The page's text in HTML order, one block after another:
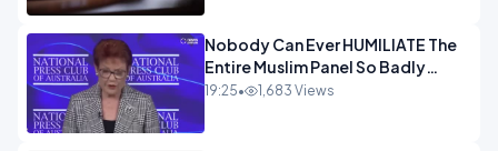
Nobody Can Ever HUMILIATE The
Entire Muslim Panel So Badly
OPINION
19:25• 1,683 Views